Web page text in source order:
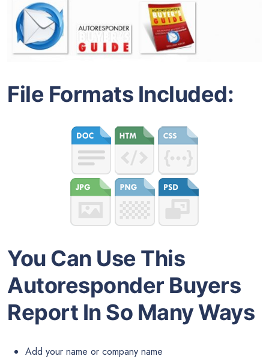
File Formats Included:
You Can Use This
Autoresponder Buyers
Report In So Many Ways
Add your name or company name